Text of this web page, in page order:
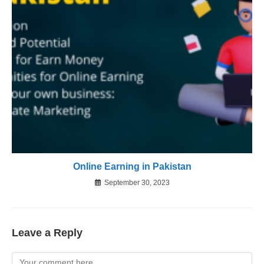
Online Earning in Pakistan
September 30, 2023
Leave a Reply
Comment